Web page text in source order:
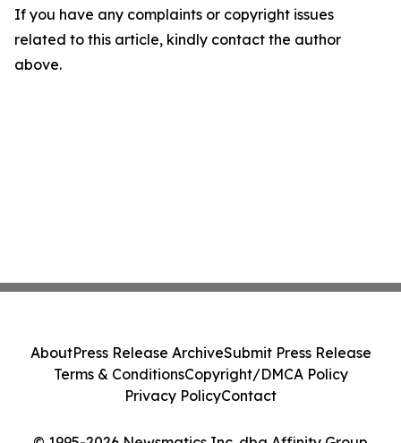
If you have any complaints or copyright issues
related to this article, kindly contact the author
above.
AboutPress Release ArchiveSubmit Press Release
Terms & ConditionsCopyright/DMCA Policy
Privacy PolicyContact